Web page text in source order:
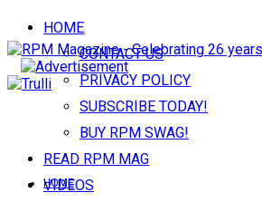
HOME
CONTACT US
PRIVACY POLICY
SUBSCRIBE TODAY!
BUY RPM SWAG!
READ RPM MAG
VIDEOS
HOME